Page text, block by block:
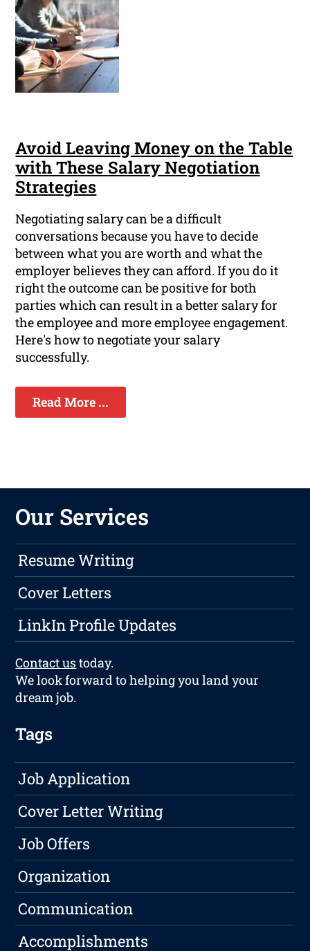
Avoid Leaving Money on the Table
with These Salary Negotiation
Strategies
Negotiating salary can be a difficult
conversations because you have to decide
between what you are worth and what the
employer believes they can afford. If you do it
right the outcome can be positive for both
parties which can result in a better salary for
the employee and more employee engagement.
Here's how to negotiate your salary
successfully.
Read More ...
Our Services
Resume Writing
Cover Letters
LinkIn Profile Updates
Contact ustoday.
We look forward to helping you land your
dream job.
Tags
Job Application
Cover Letter Writing
Job Offers
Organization
Communication
Accomplishments